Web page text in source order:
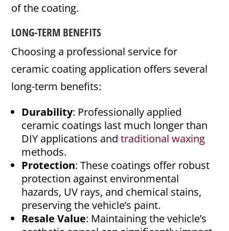
of the coating.
LONG-TERM BENEFITS
Choosing a professional service for
ceramic coating application offers several
long-term benefits:
Durability: Professionally applied
ceramic coatings last much longer than
DIY applications andtraditional waxing
methods.
Protection: These coatings offer robust
protection against environmental
hazards, UV rays, and chemical stains,
preserving the vehicle’s paint.
Resale Value: Maintaining the vehicle’s